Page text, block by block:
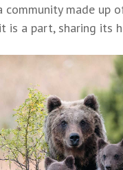
made up
is a part, sharing its